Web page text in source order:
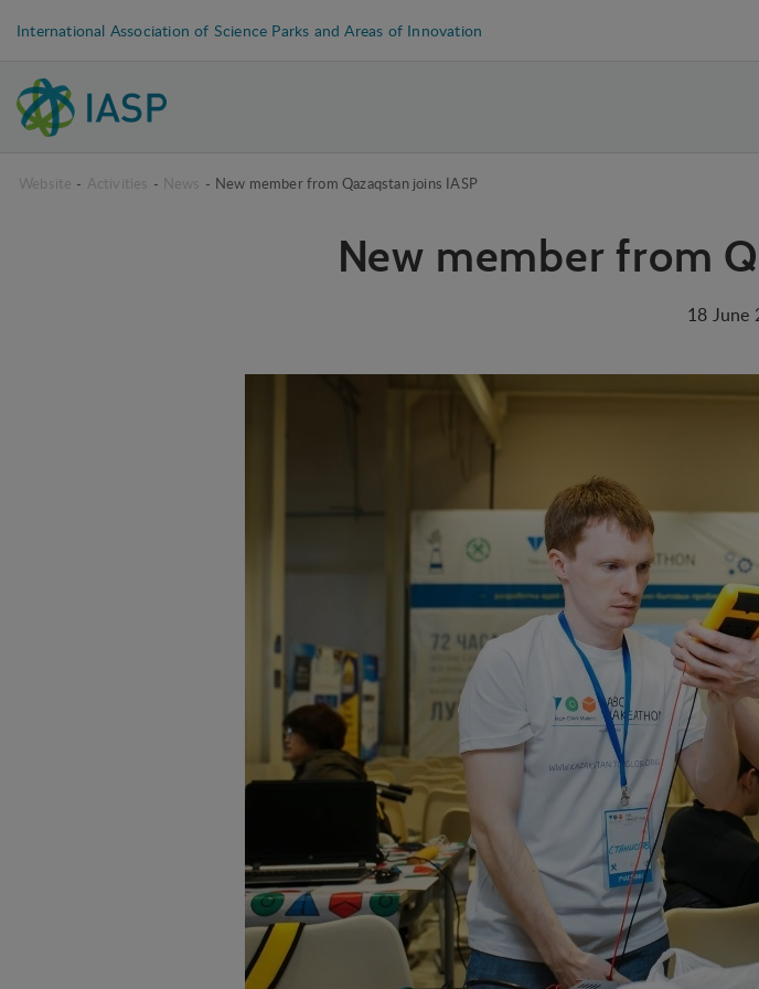
International Association of Science Parks and Areas of Innovation
Website - Activities - News - New member from Qazaqstan joins IASP
New member from
18 June